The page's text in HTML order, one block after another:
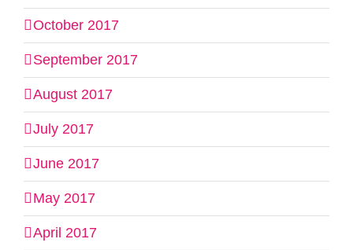
October 2017
September 2017
August 2017
July 2017
June 2017
May 2017
April 2017